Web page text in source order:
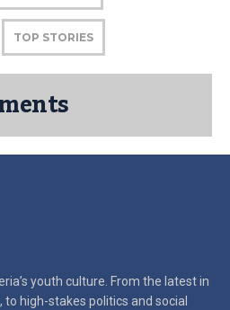
TOP STORIES
youth culture. From the latest in
high-stakes politics and social